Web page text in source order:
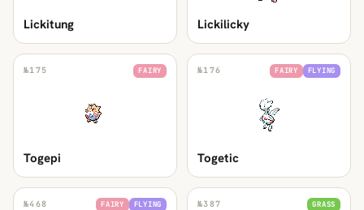
Lickitung Lickilicky
№175 FAIRY
Togepi
№176 FAIRY FLYING
Togetic
№468 FAIRY FLYING №387 GRASS